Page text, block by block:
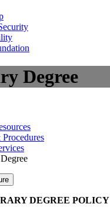
Degree
DEGREE POLICY